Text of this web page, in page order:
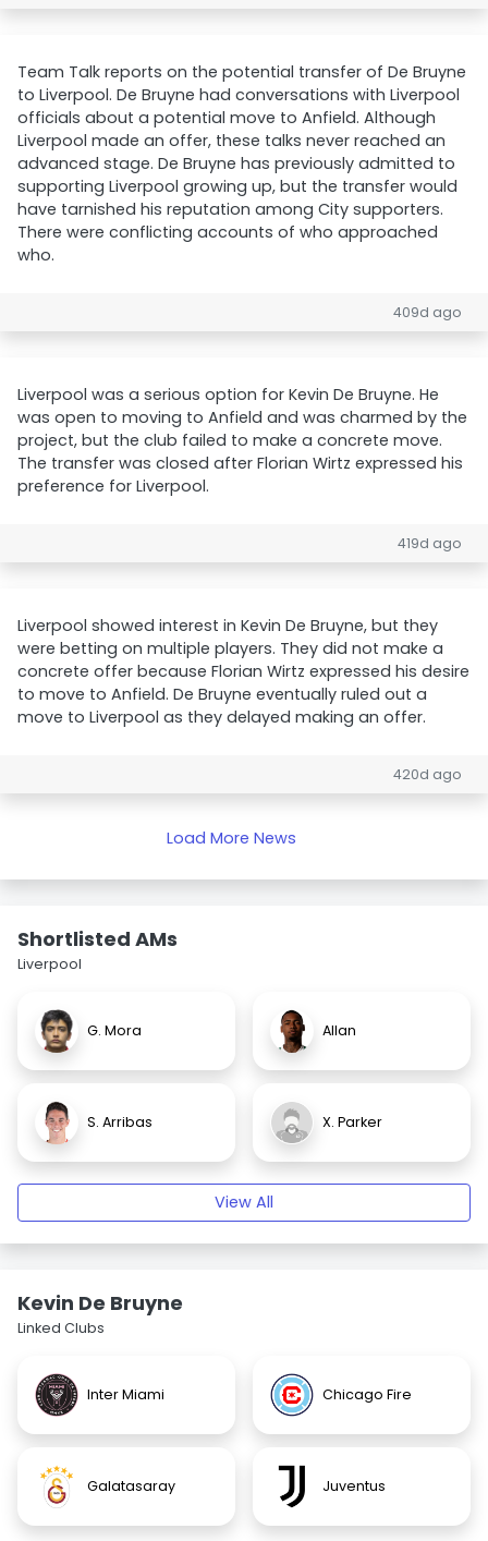
Team Talk reports on the potential transfer of De Bruyne
to Liverpool. De Bruyne had conversations with Liverpool
officials about a potential move to Anfield. Although
Liverpool made an offer, these talks never reached an
advanced stage. De Bruyne has previously admitted to
supporting Liverpool growing up, but the transfer would
have tarnished his reputation among City supporters.
There were conflicting accounts of who approached
who.
409d ago
Liverpool was a serious option for Kevin De Bruyne. He
was open to moving to Anfield and was charmed by the
project, but the club failed to make a concrete move.
The transfer was closed after Florian Wirtz expressed his
preference for Liverpool.
419d ago
Liverpool showed interest in Kevin De Bruyne, but they
were betting on multiple players. They did not make a
concrete offer because Florian Wirtz expressed his desire
to move to Anfield. De Bruyne eventually ruled out a
move to Liverpool as they delayed making an offer.
420d ago
Load More News
Shortlisted AMs
Liverpool
G. Mora Allan
S. Arribas X. Parker
View All
Kevin De Bruyne
Linked Clubs
Inter Miami Chicago Fire
Galatasaray Juventus